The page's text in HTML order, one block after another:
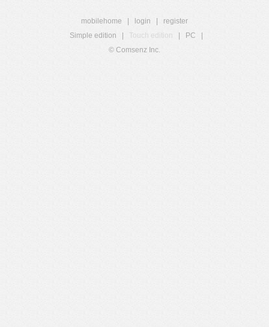
mobilehome login
register
Simple edition
Touch edition PC
© Comsenz Inc.